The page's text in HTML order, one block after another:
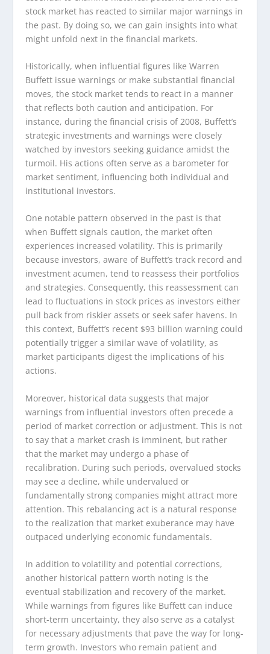
stock market has reacted to similar major warnings in
the past. By doing so, we can gain insights into what
might unfold next in the financial markets.
Historically, when influential figures like Warren
Buffett issue warnings or make substantial financial
moves, the stock market tends to react in a manner
that reflects both caution and anticipation. For
instance, during the financial crisis of 2008, Buffett’s
strategic investments and warnings were closely
watched by investors seeking guidance amidst the
turmoil. His actions often serve as a barometer for
market sentiment, influencing both individual and
institutional investors.
One notable pattern observed in the past is that
when Buffett signals caution, the market often
experiences increased volatility. This is primarily
because investors, aware of Buffett’s track record and
investment acumen, tend to reassess their portfolios
and strategies. Consequently, this reassessment can
lead to fluctuations in stock prices as investors either
pull back from riskier assets or seek safer havens. In
this context, Buffett’s recent $93 billion warning could
potentially trigger a similar wave of volatility, as
market participants digest the implications of his
actions.
Moreover, historical data suggests that major
warnings from influential investors often precede a
period of market correction or adjustment. This is not
to say that a market crash is imminent, but rather
that the market may undergo a phase of
recalibration. During such periods, overvalued stocks
may see a decline, while undervalued or
fundamentally strong companies might attract more
attention. This rebalancing act is a natural response
to the realization that market exuberance may have
outpaced underlying economic fundamentals.
In addition to volatility and potential corrections,
another historical pattern worth noting is the
eventual stabilization and recovery of the market.
While warnings from figures like Buffett can induce
short-term uncertainty, they also serve as a catalyst
for necessary adjustments that pave the way for long-
term growth. Investors who remain patient and